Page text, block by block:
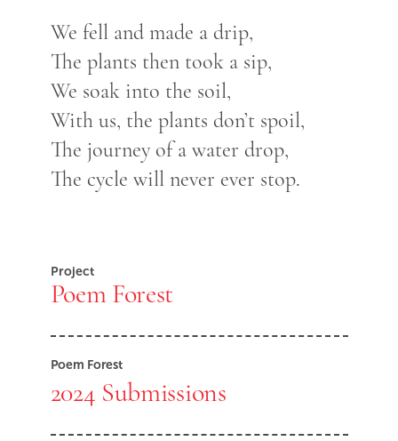
We fell and made a drip,
The plants then took a sip,
We soak into the soil,
With us, the plants don’t spoil,
The journey of a water drop,
The cycle will never ever stop.
Project
Poem Forest
Poem Forest
2024 Submissions